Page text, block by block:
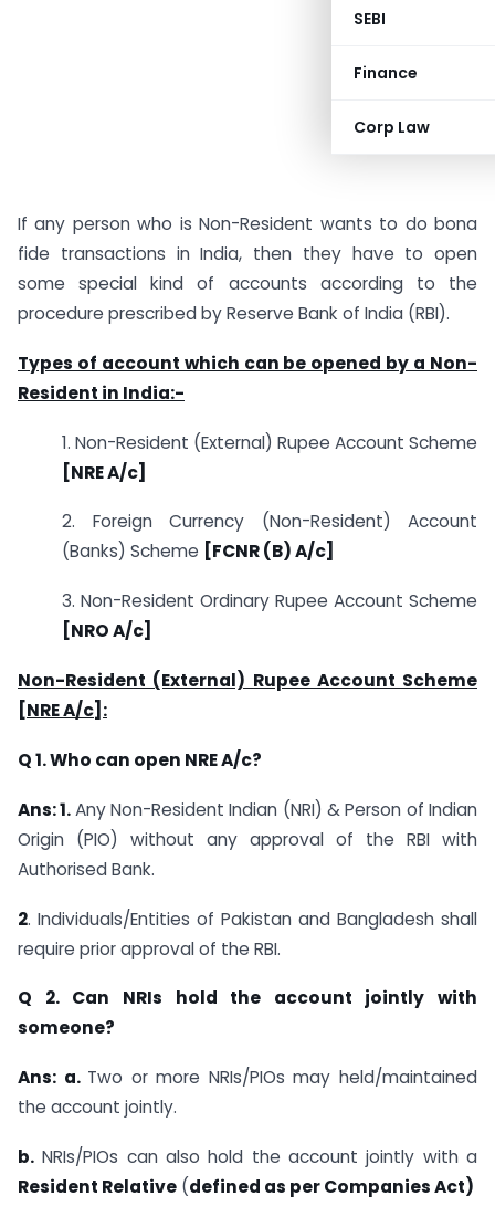
SEBI
Finance
Corp Law
If any person who is Non-Resident wants to do bona
fide transactions in India, then they have to open
some special kind of accounts according to the
procedure prescribed by Reserve Bank of India (RBI).
Types of account which can be opened by a Non-
Resident in India:-
1. Non-Resident (External) Rupee Account Scheme
[NRE A/c]
2. Foreign Currency (Non-Resident) Account
(Banks) Scheme [FCNR (B) A/c]
3. Non-Resident Ordinary Rupee Account Scheme
[NRO A/c]
Non-Resident (External) Rupee Account Scheme
[NRE A/c]:
Q 1. Who can open NRE A/c?
Ans: 1.Any Non-Resident Indian (NRI) & Person of Indian
Origin (PIO) without any approval of the RBI with
Authorised Bank.
2. Individuals/Entities of Pakistan and Bangladesh shall
require prior approval of the RBI.
Q 2. Can NRIs hold the account jointly with
someone?
Ans: a. Two or more NRIs/PIOs may held/maintained
the account jointly.
b. NRIs/PIOs can also hold the account jointly with a
Resident Relative (defined as perCompanies Act)